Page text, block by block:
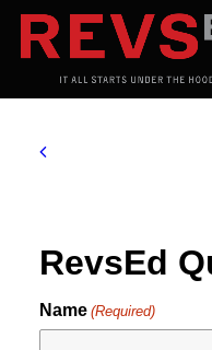
RevsEd
Name (Required)